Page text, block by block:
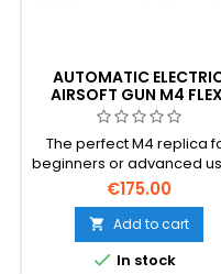
AUTOMATIC
AIRSOFT GUN M4
UPGRADED
The perfect M4 replica
beginners or advanced
with upgrade possibility.
Quality materials, both
and mechanics, quick
change spring. Very
plastic body.
€175.00
 Add to cart
 In stock